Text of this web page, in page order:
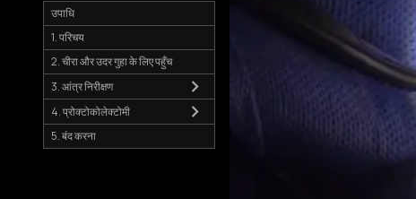
उपाधि
1. परिचय
2. चीरा और उदर गुहा के लिए पहुँच
3. आंत्र निरीक्षण
4. प्रोक्टोकोलेक्टोमी
5. बंद करना